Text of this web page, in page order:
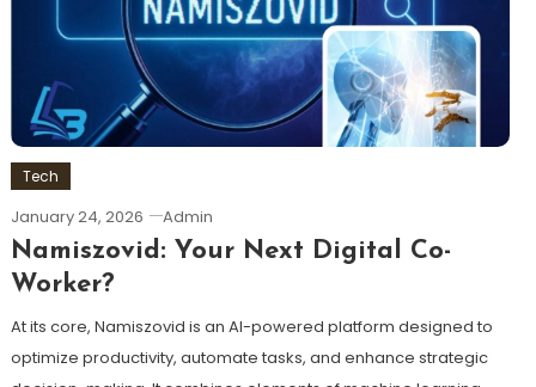
Tech
January 24, 2026 Admin
Namiszovid: Your Next Digital Co-
Worker?
At its core, Namiszovid is an AI-powered platform designed to
optimize productivity, automate tasks, and enhance strategic